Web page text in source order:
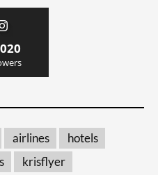
airlines
hotels
krisflyer